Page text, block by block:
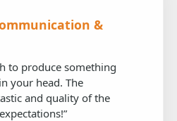
&
to produce something
your head. The
and quality of the